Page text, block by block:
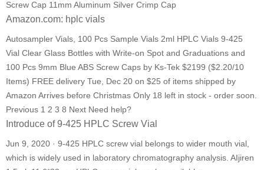
Screw Cap 11mm Aluminum Silver Crimp Cap
Amazon.com: hplc vials
Autosampler Vials, 100 Pcs Sample Vials 2ml HPLC Vials 9-425
Vial Clear Glass Bottles with Write-on Spot and Graduations and
100 Pcs 9mm Blue ABS Screw Caps by Ks-Tek $2199 ($2.20/10
Items) FREE delivery Tue, Dec 20 on $25 of items shipped by
Amazon Arrives before Christmas Only 18 left in stock - order soon.
Previous 1 2 3 8 Next Need help?
Introduce of 9-425 HPLC Screw Vial
Jun 9, 2020 · 9-425 HPLC screw vial belongs to wider mouth vial,
which is widely used in laboratory chromatography analysis. AIjiren